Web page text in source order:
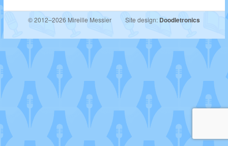
© 2012–2026 Mireille Messier Site design: Doodletronics